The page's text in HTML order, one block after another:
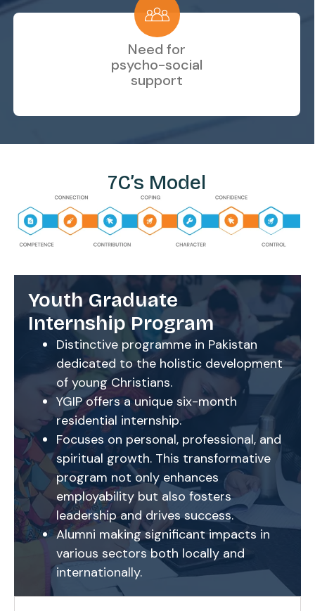
Need for
psycho-social
support
7C’s Model
Youth Graduate
Internship Program
Distinctive programme in Pakistan
dedicated to the holistic development
of young Christians.
YGIP offers a unique six-month
residential internship.
Focuses on personal, professional, and
spiritual growth. This transformative
program not only enhances
employability but also fosters
leadership and drives success.
Alumni making significant impacts in
various sectors both locally and
internationally.